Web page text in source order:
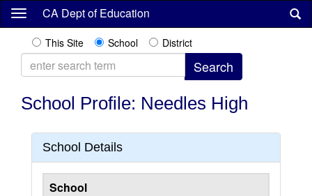
Skip
content
CA Dept of Education
This Site School District
School Profile: Needles High
School Details
School